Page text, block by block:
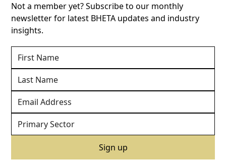
Not a member yet? Subscribe to our monthly
newsletter for latest BHETA updates and industry
insights.